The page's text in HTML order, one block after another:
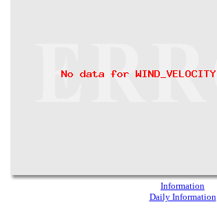
Information
Daily Information